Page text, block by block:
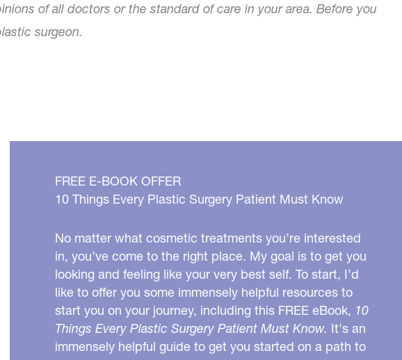
of all doctors or the standard of care in your area. Before you
surgeon.
FREE E-BOOK OFFER
10 Things Every Plastic Surgery Patient Must Know
No matter what cosmetic treatments you’re interested
in, you’ve come to the right place. My goal is to get you
looking and feeling like your very best self. To start, I’d
like to offer you some immensely helpful resources to
start you on your journey, including this FREE eBook, 10
Things Every Plastic Surgery Patient Must Know. It's an
immensely helpful guide to get you started on a path to